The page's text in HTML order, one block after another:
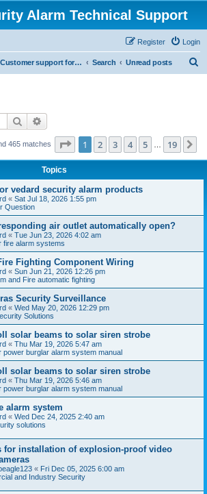
Alarm Technical Support
Login
Register
Customer support for vedard security alarm Search Unread posts
Search
465 matches Page 1of 19
1 2 3 4 5 19
Topics
vedard security alarm products
« Sat Jul 18, 2026 1:55 pm
Question
air outlet automatically open?
« Tue Jun 23, 2026 4:02 am
fire alarm systems
Fighting Component Wiring
« Sun Jun 21, 2026 12:26 pm
and Fire automatic fighting
Security Surveillance
« Wed May 20, 2026 12:29 pm
Solutions
solar beams to solar siren strobe
« Thu Mar 19, 2026 5:47 am
power burglar alarm system manual
solar beams to solar siren strobe
« Thu Mar 19, 2026 5:46 am
power burglar alarm system manual
alarm system
« Wed Dec 24, 2025 2:40 am
solutions
for installation of explosion-proof video
« Fri Dec 05, 2025 6:00 am
and Industry Security